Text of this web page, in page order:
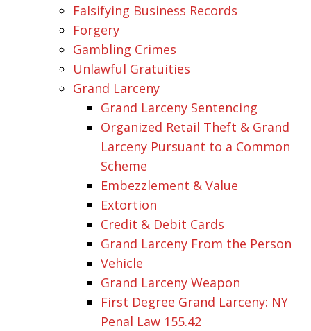
Falsifying Business Records
Forgery
Gambling Crimes
Unlawful Gratuities
Grand Larceny
Grand Larceny Sentencing
Organized Retail Theft & Grand
Larceny Pursuant to a Common
Scheme
Embezzlement & Value
Extortion
Credit & Debit Cards
Grand Larceny From the Person
Vehicle
Grand Larceny Weapon
First Degree Grand Larceny: NY
Penal Law 155.42